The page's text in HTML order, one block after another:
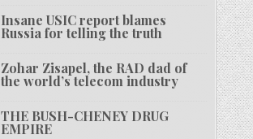
Insane USIC report blames
Russia for telling the truth
Zohar Zisapel, the RAD dad of
the world’s telecom industry
THE BUSH-CHENEY DRUG
EMPIRE